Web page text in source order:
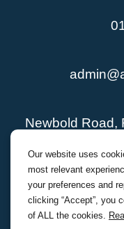
Newbold Road,
Our website uses
most relevant
your preferences and
clicking “Accept”, you
of ALL the cookies.